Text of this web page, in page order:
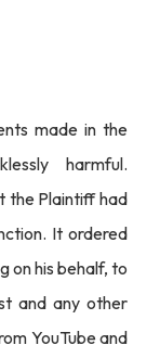
made in the
harmful.
the Plaintiff had
It ordered
on his behalf, to
and any other
YouTube and